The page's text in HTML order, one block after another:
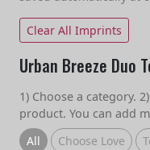
Clear All Imprints
Urban Breeze Duo
1) Choose a category.
product. You can add
All
Choose Love